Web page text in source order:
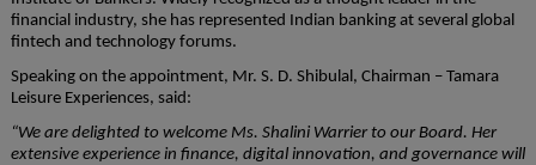
financial industry, she has represented Indian banking at several global
fintech and technology forums.
Speaking on the appointment, Mr. S. D. Shibulal, Chairman – Tamara
Leisure Experiences, said:
“We are delighted to welcome Ms. Shalini Warrier to our Board. Her
extensive experience in finance, digital innovation, and governance will